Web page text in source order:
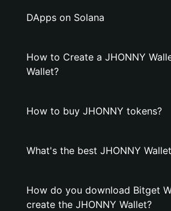
DApps on Solana
How to Create a JHONNY
Wallet?
How to buy JHONNY tokens?
What's the best JHONNY
How do you download Bitget
create the JHONNY Wallet?